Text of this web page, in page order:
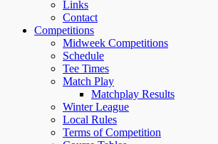
Links
Contact
Competitions
Midweek Competitions
Schedule
Tee Times
Match Play
Matchplay Results
Winter League
Local Rules
Terms of Competition